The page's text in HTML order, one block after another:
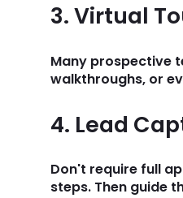
3. Virtual
Many prospective
walkthroughs, or
4. Lead
Don't require full
steps. Then guide